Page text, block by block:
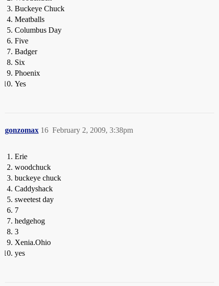
Buckeye Chuck
Meatballs
Columbus Day
Five
Badger
Six
Phoenix
Yes
gonzomax February 2, 2009, 3:38pm
16
Erie
woodchuck
buckeye chuck
Caddyshack
sweetest day
7
hedgehog
3
Xenia.Ohio
yes